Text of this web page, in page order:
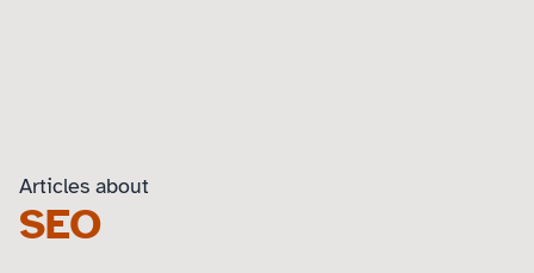
Articles about
SEO